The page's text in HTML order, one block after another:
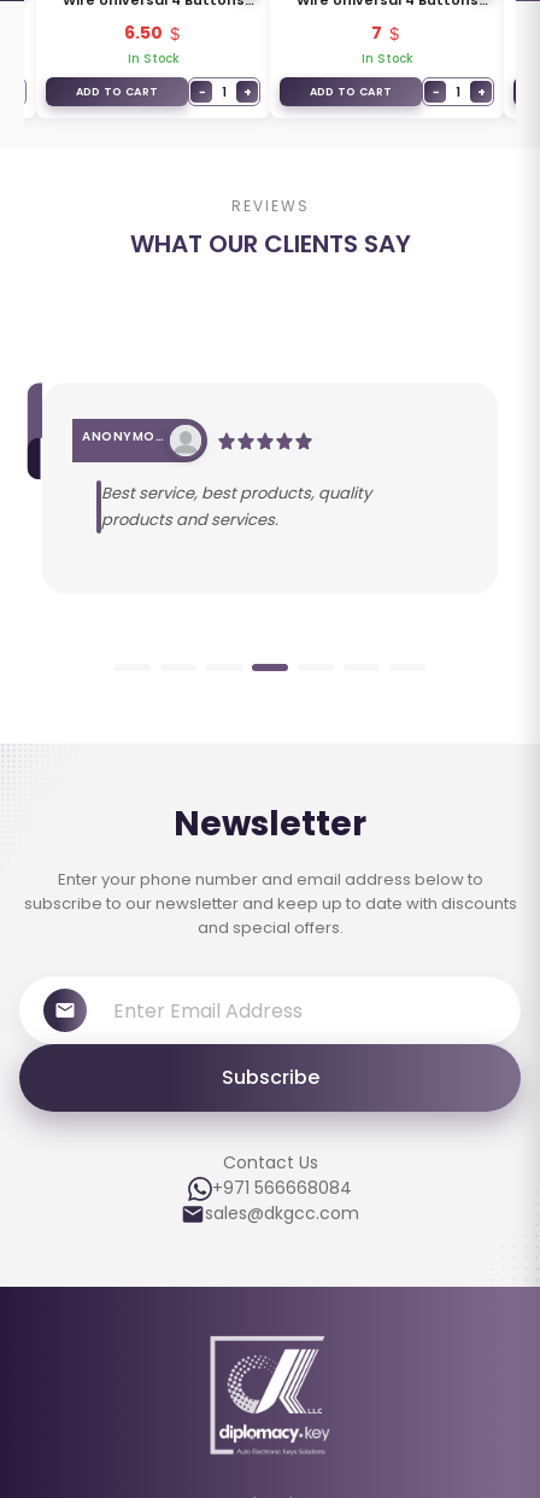
6.50
In Stock
ADD TO CART − 1 +
7
In Stock
ADD TO CART − 1 +
REVIEWS
WHAT OUR CLIENTS SAY
ANONYMOUS
Best service, best products, quality
products and services.
Newsletter
Enter your phone number and email address below to
subscribe to our newsletter and keep up to date with discounts
and special offers.
Subscribe
Contact Us
+971 566668084
sales@dkgcc.com